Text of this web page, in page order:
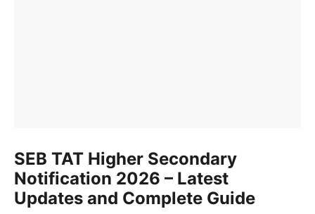
SEB TAT Higher Secondary
Notification 2026 – Latest
Updates and Complete Guide